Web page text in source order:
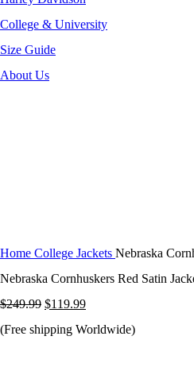
College & University
Size Guide
About Us
Home College Jackets Nebraska
Nebraska Cornhuskers Red Satin
$249.99 Original
price
$119.99Current
price
(Free shipping Worldwide)